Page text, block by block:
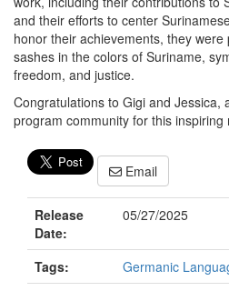
and their efforts to center
honor their achievements, they
sashes in the colors of Suriname,
freedom, and justice.
Congratulations to Gigi and Jessica,
program community for this inspiring
Email
Release
Date:
05/27/2025
Tags: Germanic